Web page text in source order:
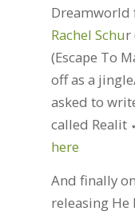
Dreamworld
Rachel Schur
(Escape To
off as a
asked to
called Realit
here
And finally
releasing He